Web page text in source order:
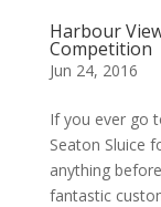
Harbour
Competition
Jun 24, 2016
If you ever go
Seaton Sluice
anything
fantastic